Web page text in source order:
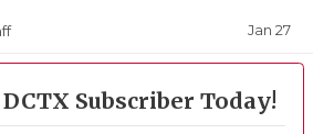
Jan 27
Subscriber Today!